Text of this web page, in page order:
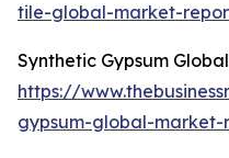
tile-global-market-
Synthetic Gypsum
https://
gypsum-global-market-